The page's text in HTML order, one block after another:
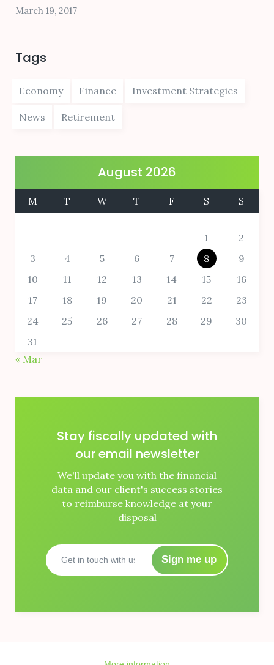
March 19, 2017
Tags
Economy Finance Investment Strategies
News Retirement
August 2026
M T W T F S S
1
2
3
4 5 6 7 8
9
10
11 12 13 14 15
16
17
18 19 20 21 22
23
24
25 26 27 28 29
30
31
« Mar
Stay fiscally updated with
our email newsletter
We'll update you with the financial
data and our client's success stories
to reimburse knowledge at your
disposal
Sign me up